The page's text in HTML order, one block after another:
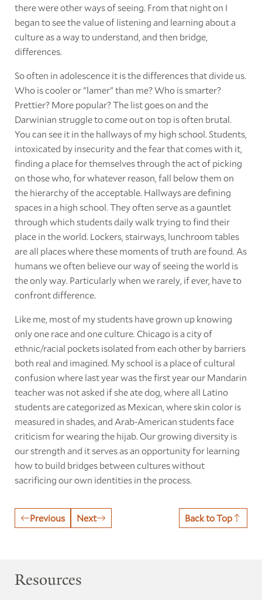
there were other ways of seeing. From that night on I
began to see the value of listening and learning about a
culture as a way to understand, and then bridge,
differences.
So often in adolescence it is the differences that divide us.
Who is cooler or "lamer" than me? Who is smarter?
Prettier? More popular? The list goes on and the
Darwinian struggle to come out on top is often brutal.
You can see it in the hallways of my high school. Students,
intoxicated by insecurity and the fear that comes with it,
finding a place for themselves through the act of picking
on those who, for whatever reason, fall below them on
the hierarchy of the acceptable. Hallways are defining
spaces in a high school. They often serve as a gauntlet
through which students daily walk trying to find their
place in the world. Lockers, stairways, lunchroom tables
are all places where these moments of truth are found. As
humans we often believe our way of seeing the world is
the only way. Particularly when we rarely, if ever, have to
confront difference.
Like me, most of my students have grown up knowing
only one race and one culture. Chicago is a city of
ethnic/racial pockets isolated from each other by barriers
both real and imagined. My school is a place of cultural
confusion where last year was the first year our Mandarin
teacher was not asked if she ate dog, where all Latino
students are categorized as Mexican, where skin color is
measured in shades, and Arab-American students face
criticism for wearing the hijab. Our growing diversity is
our strength and it serves as an opportunity for learning
how to build bridges between cultures without
sacrificing our own identities in the process.
Previous Next Back to Top
Resources